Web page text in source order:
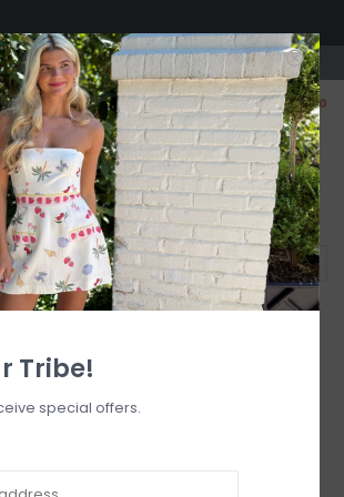
SPLASH in St. Louis, MO!
0
for homecoming
for homecoming
Tribe!
special offers.